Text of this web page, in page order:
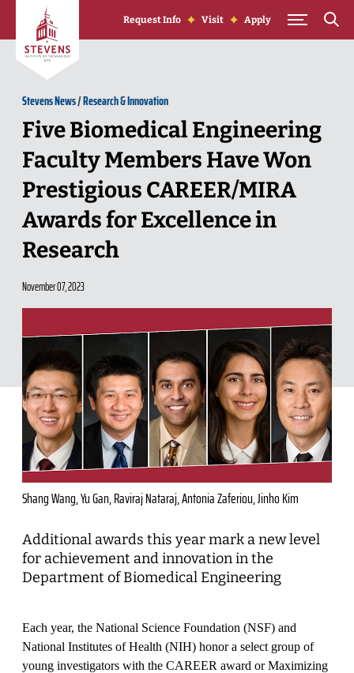
Skip to Content
Request Info Visit Apply
Stevens News/Research & Innovation
Five Biomedical Engineering
Faculty Members Have Won
Prestigious CAREER/MIRA
Awards for Excellence in
Research
November 07, 2023
Shang Wang, Yu Gan, Raviraj Nataraj, Antonia Zaferiou, Jinho Kim
Additional awards this year mark a new level
for achievement and innovation in the
Department of Biomedical Engineering
Each year, the National Science Foundation (NSF) and
National Institutes of Health (NIH) honor a select group of
young investigators with the CAREER award or Maximizing